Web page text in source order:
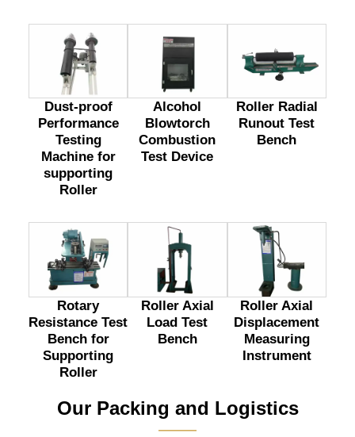
Dust-proof
Performance
Testing
Machine for
supporting
Roller
Alcohol
Blowtorch
Combustion
Test Device
Roller Radial
Runout Test
Bench
Rotary
Resistance Test
Bench for
Supporting
Roller
Roller Axial
Load Test
Bench
Roller Axial
Displacement
Measuring
Instrument
Our Packing and Logistics
———